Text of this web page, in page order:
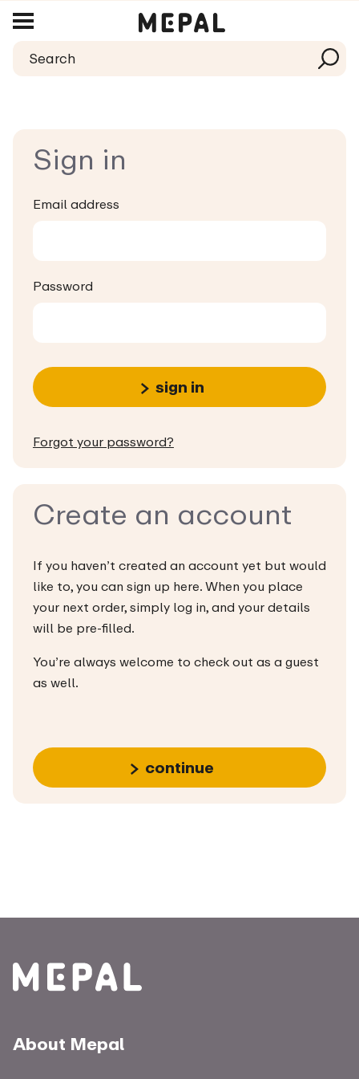
Sign in
Email address
Password
sign in
Forgot your password?
Create an account
If you haven’t created an account yet but would
like to, you can sign up here. When you place
your next order, simply log in, and your details
will be pre-filled.
You’re always welcome to check out as a guest
as well.
continue
About Mepal